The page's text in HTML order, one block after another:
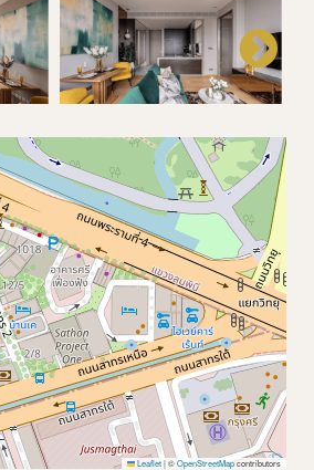
Leaflet|©OpenStreetMapcontributors